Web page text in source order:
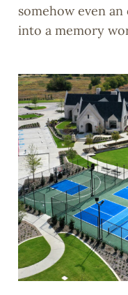
somehow even
into a memory